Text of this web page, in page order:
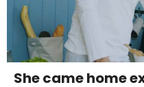
She came home